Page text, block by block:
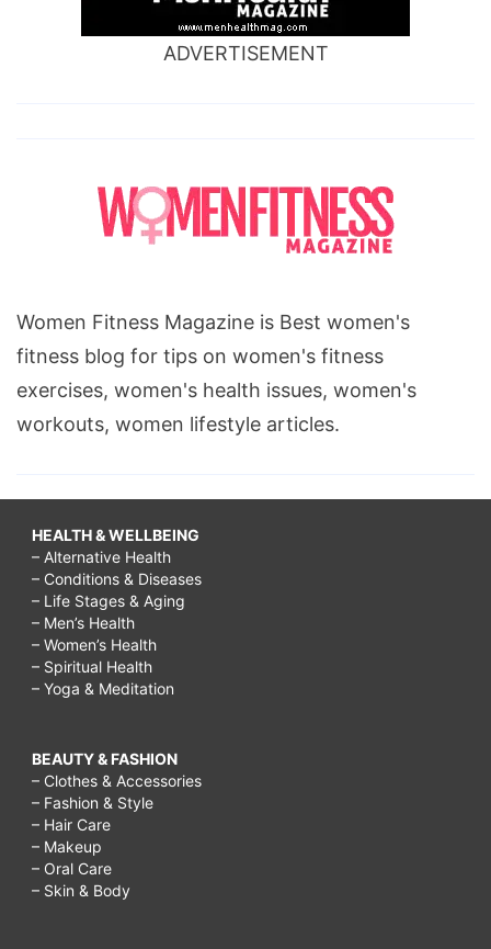
ADVERTISEMENT
Women Fitness Magazine is Best women's
fitness blog for tips on women's fitness
exercises, women's health issues, women's
workouts, women lifestyle articles.
HEALTH & WELLBEING
– Alternative Health
– Conditions & Diseases
– Life Stages & Aging
– Men’s Health
– Women’s Health
– Spiritual Health
– Yoga & Meditation
BEAUTY & FASHION
– Clothes & Accessories
– Fashion & Style
– Hair Care
– Makeup
– Oral Care
– Skin & Body